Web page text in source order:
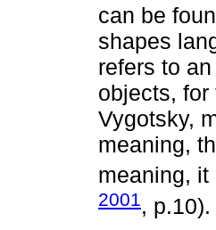
can be
shapes
refers to
objects,
Vygotsky,
meaning,
meaning, it
2001, p.10).